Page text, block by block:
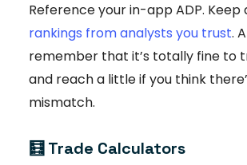
Reference your in-app ADP. Keep
rankings from analysts you trust.
remember that it’s totally fine to
and reach a little if you think
mismatch.
🧮 Trade Calculators